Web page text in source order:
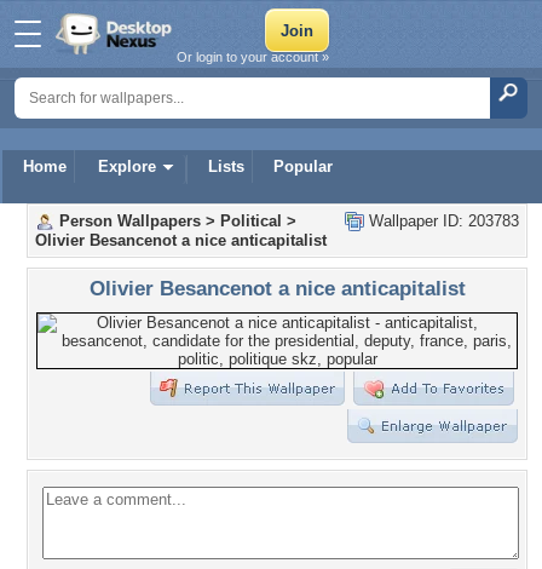
Home Explore Lists Popular
Or login to your account »
Wallpaper ID: 203783
Person Wallpapers > Political >
Olivier Besancenot a nice anticapitalist
Olivier Besancenot a nice anticapitalist